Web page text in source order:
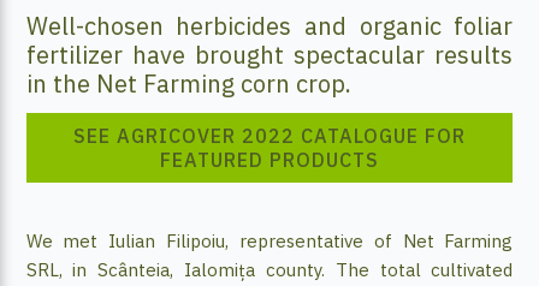
Well-chosen herbicides and organic foliar
fertilizer have brought spectacular results
in the Net Farming corn crop.
SEE AGRICOVER 2022 CATALOGUE FOR
FEATURED PRODUCTS
We met Iulian Filipoiu, representative of Net Farming
SRL, in Scânteia, Ialomița county. The total cultivated